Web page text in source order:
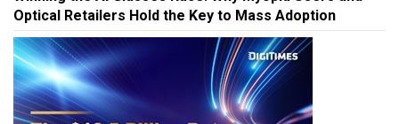
Optical Retailers Hold the Key to Mass Adoption